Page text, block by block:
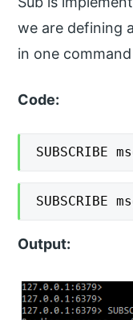
we are defining
in one
Code:
SUBSCRIBE
SUBSCRIBE
Output: